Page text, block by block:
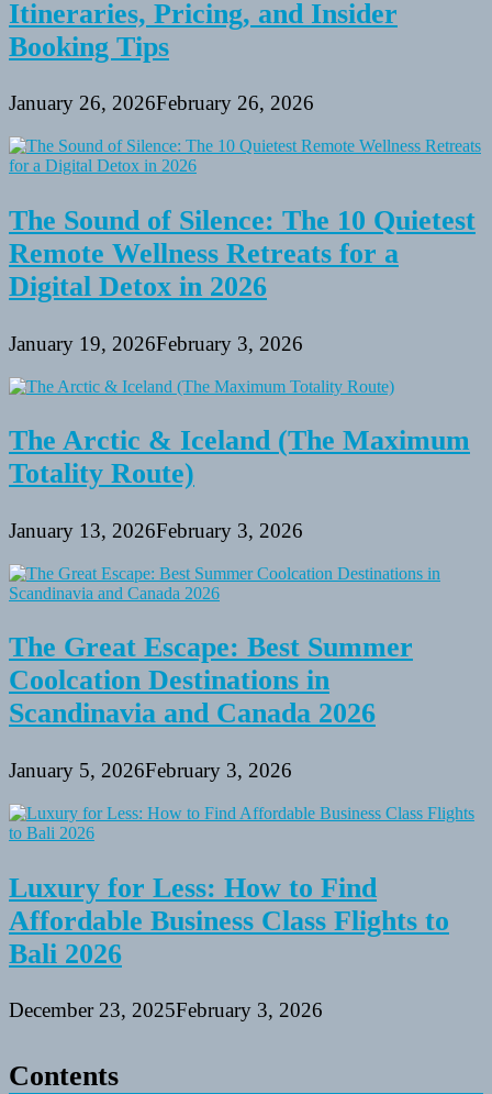
Itineraries, Pricing, and Insider
Booking Tips
January 26, 2026February 26, 2026
The Sound of Silence: The 10 Quietest
Remote Wellness Retreats for a
Digital Detox in 2026
January 19, 2026February 3, 2026
The Arctic & Iceland (The Maximum
Totality Route)
January 13, 2026February 3, 2026
The Great Escape: Best Summer
Coolcation Destinations in
Scandinavia and Canada 2026
January 5, 2026February 3, 2026
Luxury for Less: How to Find
Affordable Business Class Flights to
Bali 2026
December 23, 2025February 3, 2026
Contents